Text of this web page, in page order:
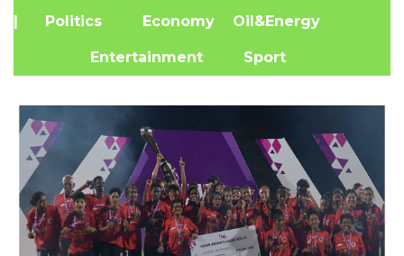
| Politics Economy Oil&Energy
Entertainment Sport